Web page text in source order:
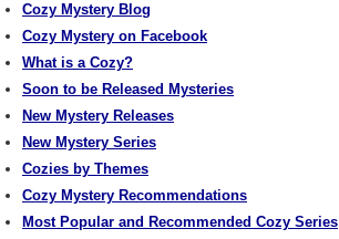
Cozy Mystery Blog
Cozy Mystery on Facebook
What is a Cozy?
Soon to be Released Mysteries
New Mystery Releases
New Mystery Series
Cozies by Themes
Cozy Mystery Recommendations
Most Popular and Recommended Cozy Series